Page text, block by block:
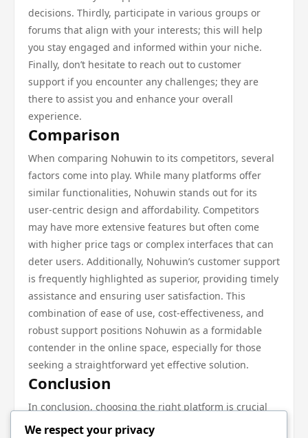
decisions. Thirdly, participate in various groups or
forums that align with your interests; this will help
you stay engaged and informed within your niche.
Finally, don’t hesitate to reach out to customer
support if you encounter any challenges; they are
there to assist you and enhance your overall
experience.
Comparison
When comparing Nohuwin to its competitors, several
factors come into play. While many platforms offer
similar functionalities, Nohuwin stands out for its
user-centric design and affordability. Competitors
may have more extensive features but often come
with higher price tags or complex interfaces that can
deter users. Additionally, Nohuwin’s customer support
is frequently highlighted as superior, providing timely
assistance and ensuring user satisfaction. This
combination of ease of use, cost-effectiveness, and
robust support positions Nohuwin as a formidable
contender in the online space, especially for those
seeking a straightforward yet effective solution.
Conclusion
In conclusion, choosing the right platform is crucial
for achieving your online goals. Nohuwin offers a
We respect your privacy